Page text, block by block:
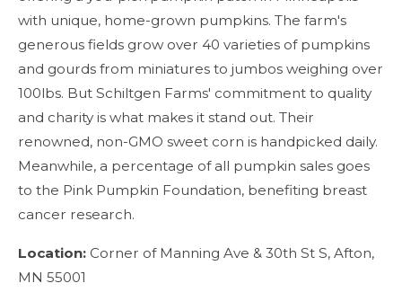
with unique, home-grown pumpkins. The farm's
generous fields grow over 40 varieties of pumpkins
and gourds from miniatures to jumbos weighing over
100lbs. But Schiltgen Farms' commitment to quality
and charity is what makes it stand out. Their
renowned, non-GMO sweet corn is handpicked daily.
Meanwhile, a percentage of all pumpkin sales goes
to the Pink Pumpkin Foundation, benefiting breast
cancer research.
Location: Corner of Manning Ave & 30th St S, Afton,
MN 55001